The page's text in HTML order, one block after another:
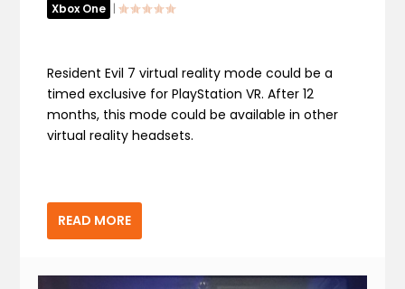
Xbox One
|
Resident Evil 7 virtual reality mode could be a
timed exclusive for PlayStation VR. After 12
months, this mode could be available in other
virtual reality headsets.
READ MORE